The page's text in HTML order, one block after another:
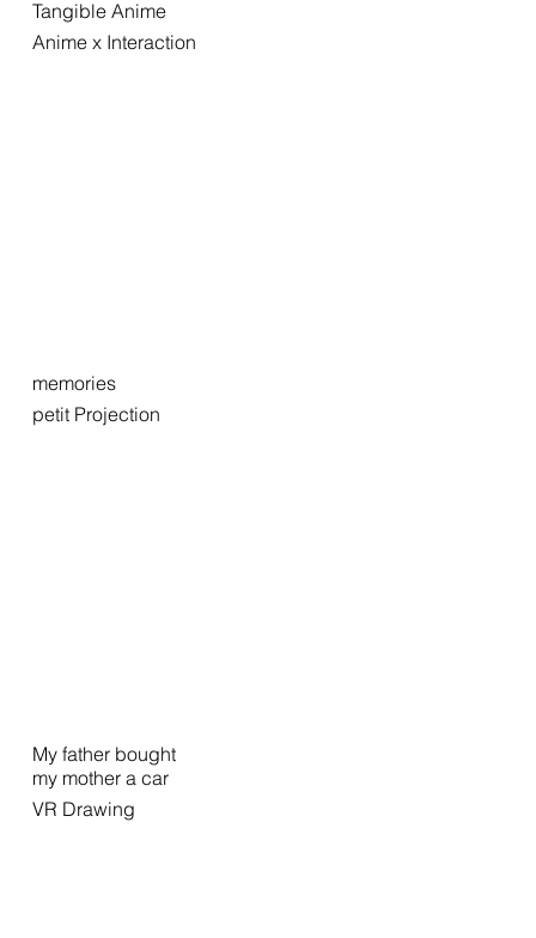
Tangible Anime
Anime x Interaction
memories
petit Projection
My father bought
my mother a car
VR Drawing